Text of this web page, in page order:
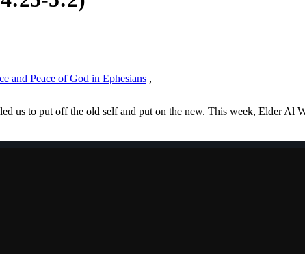
and Peace of God in Ephesians ,
us to put off the old self and put on the new. This week, Elder